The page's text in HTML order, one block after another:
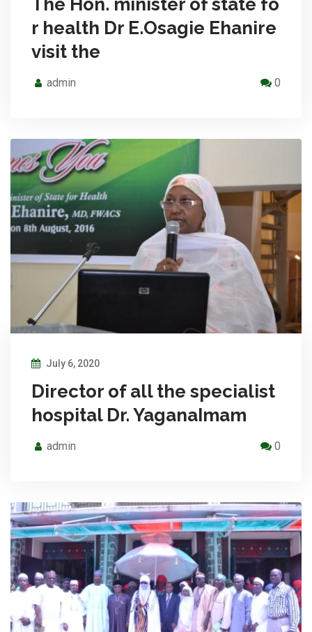
r health Dr E.Osagie Ehanire
visit the
admin 0
July 6, 2020
Director of all the specialist
hospital Dr. YaganaImam
admin 0